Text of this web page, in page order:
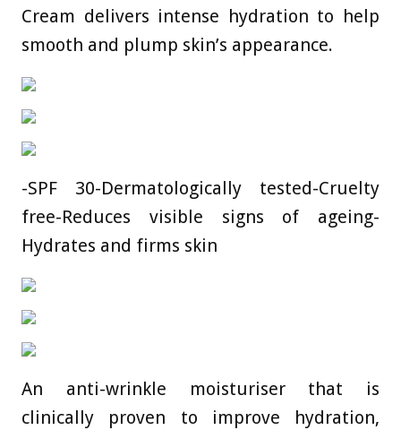
Cream delivers intense hydration to help
smooth and plump skin’s appearance.
-SPF 30-Dermatologically tested-Cruelty
free-Reduces visible signs of ageing-
Hydrates and firms skin
An anti-wrinkle moisturiser that is
clinically proven to improve hydration,